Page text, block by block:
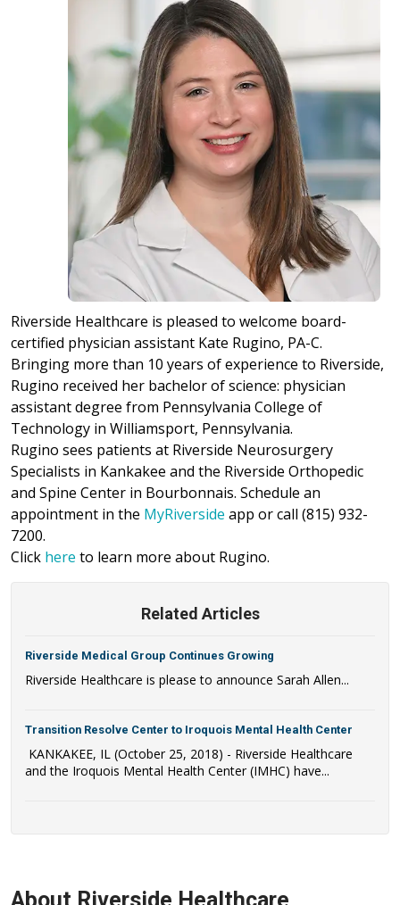
Riverside Healthcare is pleased to welcome board-
certified physician assistant Kate Rugino, PA-C.
Bringing more than 10 years of experience to Riverside,
Rugino received her bachelor of science: physician
assistant degree from Pennsylvania College of
Technology in Williamsport, Pennsylvania.
Rugino sees patients at Riverside Neurosurgery
Specialists in Kankakee and the Riverside Orthopedic
and Spine Center in Bourbonnais. Schedule an
appointment in the MyRiverside app or call (815) 932-
7200.
Click here to learn more about Rugino.
Related Articles
Riverside Medical Group Continues Growing
Riverside Healthcare is please to announce Sarah Allen...
Transition Resolve Center to Iroquois Mental Health Center
KANKAKEE, IL (October 25, 2018) - Riverside Healthcare
and the Iroquois Mental Health Center (IMHC) have...